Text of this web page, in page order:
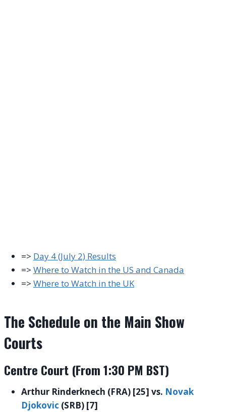
=> Day 4 (July 2) Results
=> Where to Watch in the US and Canada
=> Where to Watch in the UK
The Schedule on the Main Show
Courts
Centre Court (From 1:30 PM BST)
Arthur Rinderknech (FRA) [25] vs. Novak
Djokovic (SRB) [7]